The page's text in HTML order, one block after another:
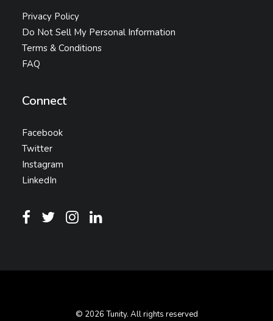
Privacy Policy
Do Not Sell My Personal Information
Terms & Conditions
FAQ
Connect
Facebook
Twitter
Instagram
LinkedIn
© 2026 Tunity. All rights reserved